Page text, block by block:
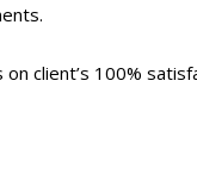
on client’s 100%